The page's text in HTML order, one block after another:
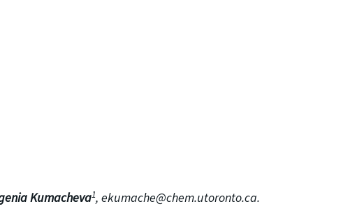
Kumacheva1, ekumache@chem.utoronto.ca.